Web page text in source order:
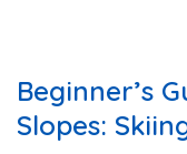
Beginner’s
Slopes: